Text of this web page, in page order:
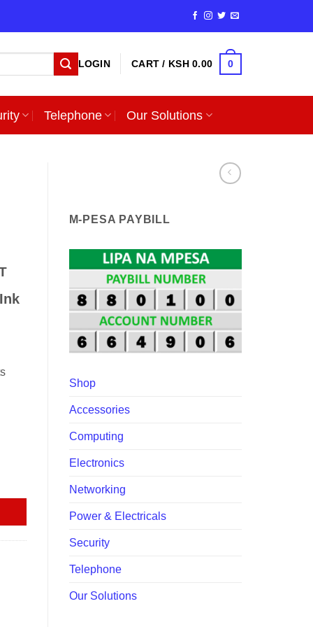
LOGIN CART / KSH0.00 0
Telephone Our Solutions
M-PESA PAYBILL
Shop
Accessories
Computing
Electronics
Networking
Power & Electricals
Security
Telephone
Our Solutions